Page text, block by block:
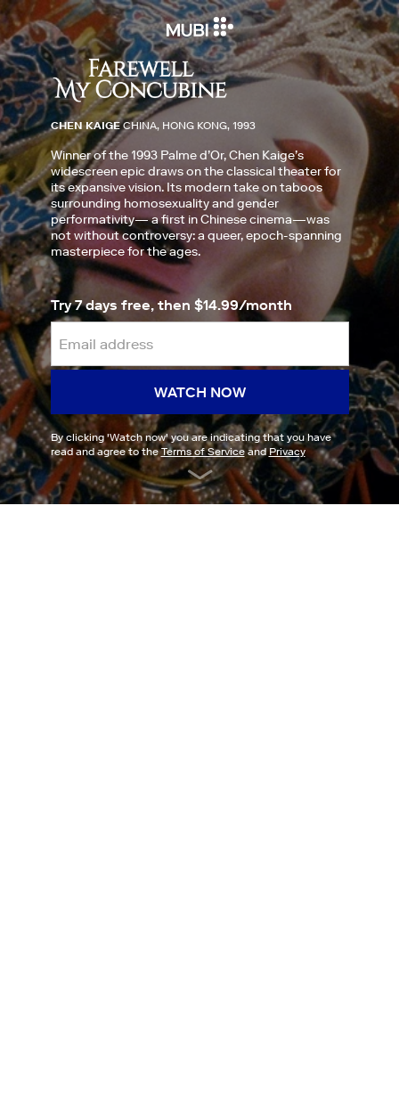
CHEN KAIGE CHINA, HONG KONG, 1993
Winner of the 1993 Palme d’Or, Chen Kaige’s
widescreen epic draws on the classical theater for
its expansive vision. Its modern take on taboos
surrounding homosexuality and gender
performativity— a first in Chinese cinema—was
not without controversy: a queer, epoch-spanning
masterpiece for the ages.
Try 7 days free, then $14.99/month
WATCH NOW
By clicking 'Watch now' you are indicating that you have
read and agree to theTerms of ServiceandPrivacy